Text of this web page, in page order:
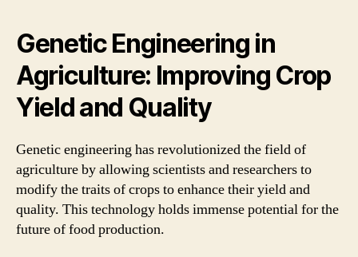
Genetic Engineering in
Agriculture: Improving Crop
Yield and Quality
Genetic engineering has revolutionized the field of
agriculture by allowing scientists and researchers to
modify the traits of crops to enhance their yield and
quality. This technology holds immense potential for the
future of food production.